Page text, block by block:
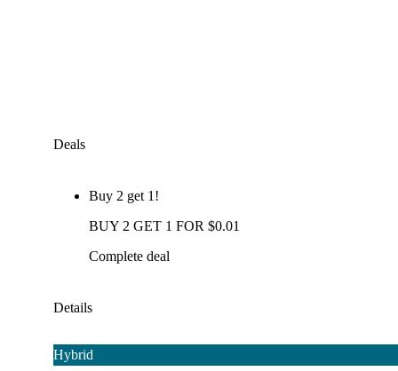
Deals
Buy 2 get 1!
BUY 2 GET 1 FOR $0.01
Complete deal
Details
Hybrid